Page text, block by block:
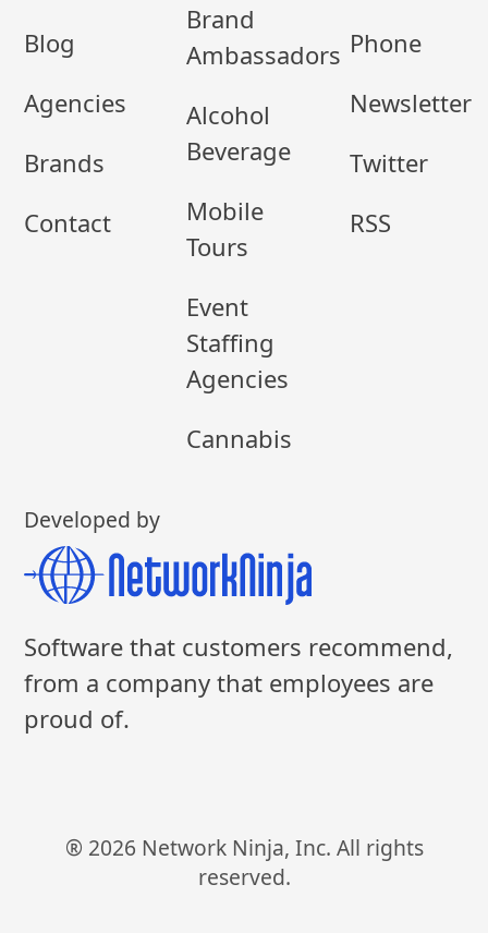
Blog
Agencies
Brands
Contact
Brand
Ambassadors
Alcohol
Beverage
Mobile
Tours
Event
Staffing
Agencies
Cannabis
Phone
Newsletter
Twitter
RSS
Developed by
Software that customers recommend,
from a company that employees are
proud of.
® 2026 Network Ninja, Inc. All rights
reserved.